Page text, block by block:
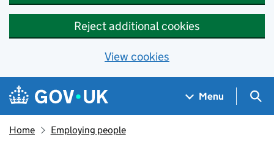
Reject additional cookies
View cookies
Skip to main content
Navigation menu
Menu
Home Employing people